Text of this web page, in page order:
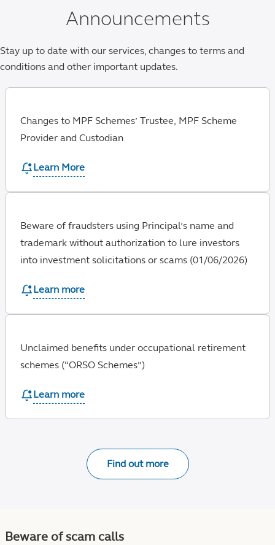
Announcements
Stay up to date with our services, changes to terms and
conditions and other important updates.
Changes to MPF Schemes’ Trustee, MPF Scheme
Provider and Custodian
Learn More
Beware of fraudsters using Principal’s name and
trademark without authorization to lure investors
into investment solicitations or scams (01/06/2026)
Learn more
Unclaimed benefits under occupational retirement
schemes (“ORSO Schemes”)
Learn more
Find out more
Beware of scam calls